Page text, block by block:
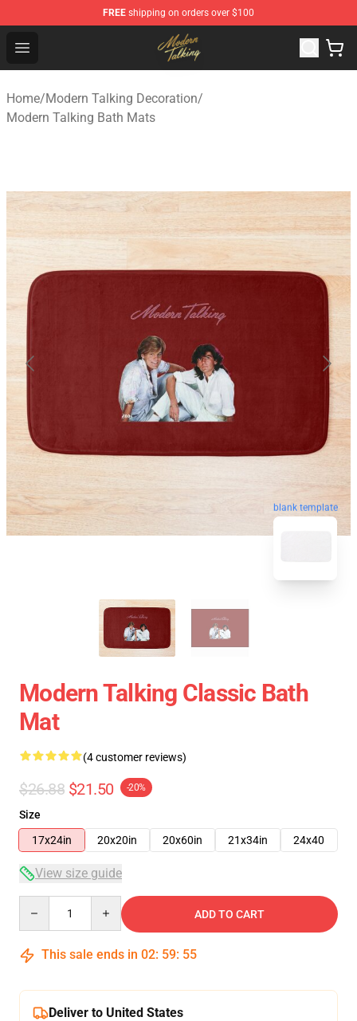
FREE shipping on orders over $100
Open menu
Modern Talking Shop - Official Modern Talking
Home/Modern Talking Decoration/
Modern Talking Bath Mats
blank template
Modern Talking Classic Bath
Mat
(4 customer reviews)
$26.88 $21.50 -20%
Size
17x24in
20x20in 20x60in 21x34in 24x40
View size guide
ADD TO CART
This sale ends in 02: 59: 54
Deliver to United States